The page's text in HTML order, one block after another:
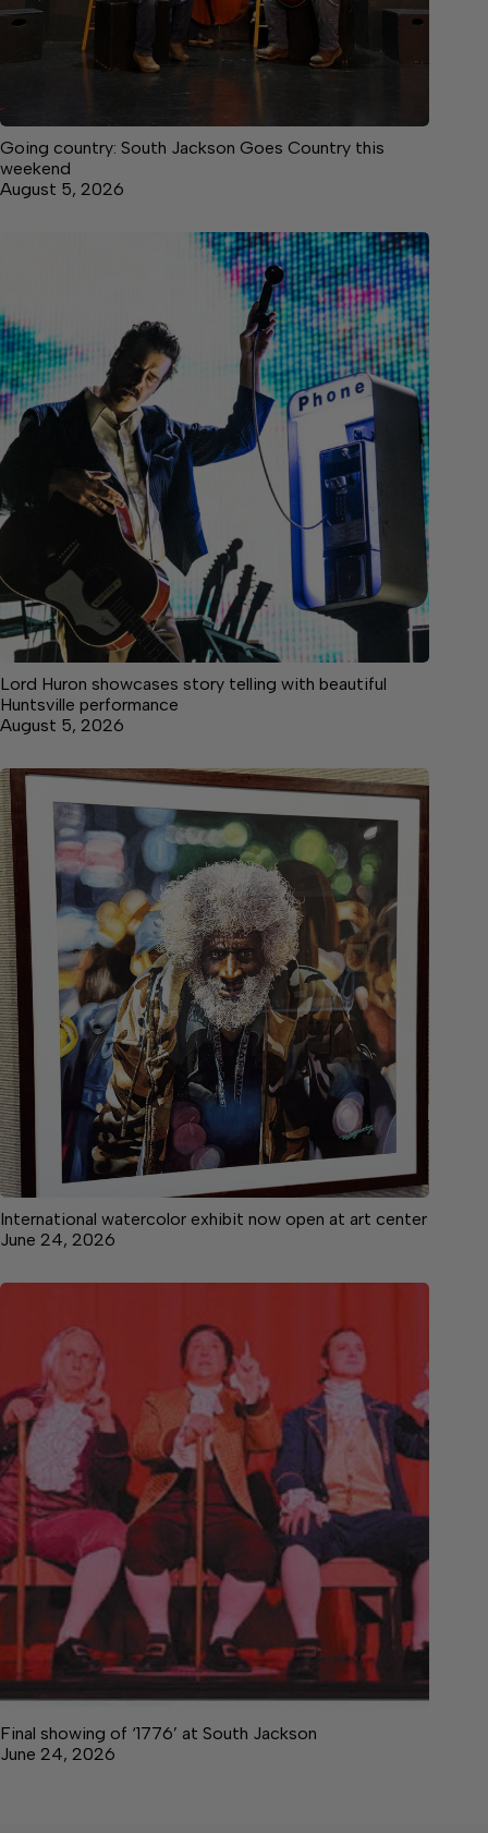
Going country: South Jackson Goes Country this
weekend
August 5, 2026
Lord Huron showcases story telling with beautiful
Huntsville performance
August 5, 2026
International watercolor exhibit now open at art center
June 24, 2026
Final showing of ‘1776’ at South Jackson
June 24, 2026